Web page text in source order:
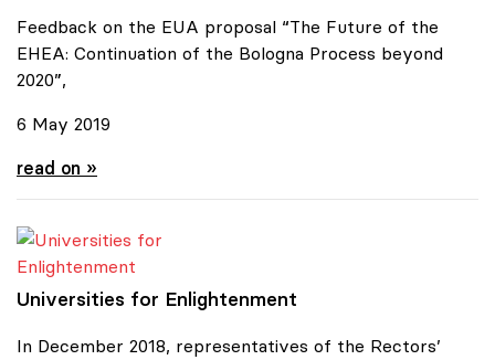
Feedback on the EUA proposal “The Future of the
EHEA: Continuation of the Bologna Process beyond
2020”,
6 May 2019
Position Paper by Universities Austria
read on »
Universities for Enlightenment
Universities for Enlightenment
In December 2018, representatives of the Rectors’